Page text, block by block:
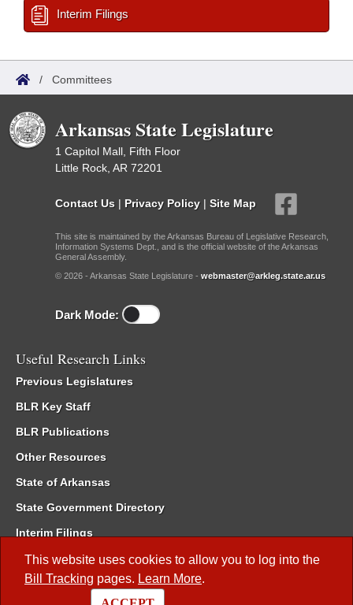
This website uses cookies to allow you to log into the
Bill Tracking pages. Learn More.
Interim Filings
/ Committees
Arkansas State Legislature
1 Capitol Mall, Fifth Floor
Little Rock, AR 72201
Contact Us | Privacy Policy | Site Map
This site is maintained by the Arkansas Bureau of Legislative Research,
Information Systems Dept., and is the official website of the Arkansas
General Assembly.
© 2026 - Arkansas State Legislature - webmaster@arkleg.state.ar.us
Dark Mode:
Useful Research Links
Previous Legislatures
BLR Key Staff
BLR Publications
Other Resources
State of Arkansas
State Government Directory
Interim Filings
Committee Room Reservation
Meetings of the Whole/Business Meetings